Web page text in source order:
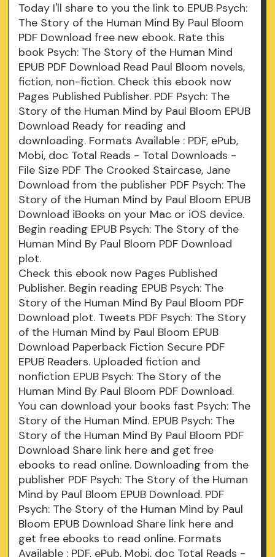
Today I'll share to you the link to EPUB Psych:
The Story of the Human Mind By Paul Bloom
PDF Download free new ebook. Rate this
book Psych: The Story of the Human Mind
EPUB PDF Download Read Paul Bloom novels,
fiction, non-fiction. Check this ebook now
Pages Published Publisher. PDF Psych: The
Story of the Human Mind by Paul Bloom EPUB
Download Ready for reading and
downloading. Formats Available : PDF, ePub,
Mobi, doc Total Reads - Total Downloads -
File Size PDF The Crooked Staircase, Jane
Download from the publisher PDF Psych: The
Story of the Human Mind by Paul Bloom EPUB
Download iBooks on your Mac or iOS device.
Begin reading EPUB Psych: The Story of the
Human Mind By Paul Bloom PDF Download
plot.
Check this ebook now Pages Published
Publisher. Begin reading EPUB Psych: The
Story of the Human Mind By Paul Bloom PDF
Download plot. Tweets PDF Psych: The Story
of the Human Mind by Paul Bloom EPUB
Download Paperback Fiction Secure PDF
EPUB Readers. Uploaded fiction and
nonfiction EPUB Psych: The Story of the
Human Mind By Paul Bloom PDF Download.
You can download your books fast Psych: The
Story of the Human Mind. EPUB Psych: The
Story of the Human Mind By Paul Bloom PDF
Download Share link here and get free
ebooks to read online. Downloading from the
publisher PDF Psych: The Story of the Human
Mind by Paul Bloom EPUB Download. PDF
Psych: The Story of the Human Mind by Paul
Bloom EPUB Download Share link here and
get free ebooks to read online. Formats
Available : PDF, ePub, Mobi, doc Total Reads -